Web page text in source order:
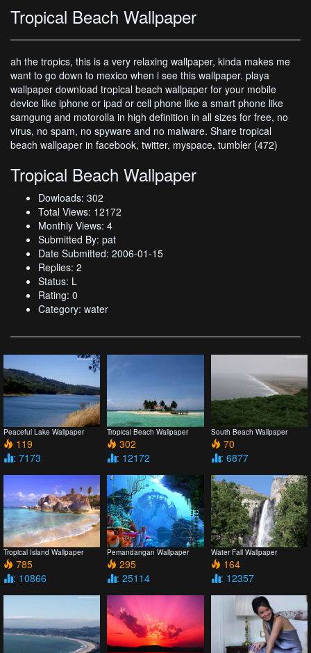
Tropical Beach Wallpaper
ah the tropics, this is a very relaxing wallpaper, kinda makes me
want to go down to mexico when i see this wallpaper. playa
wallpaper download tropical beach wallpaper for your mobile
device like iphone or ipad or cell phone like a smart phone like
samgung and motorolla in high definition in all sizes for free, no
virus, no spam, no spyware and no malware. Share tropical
beach wallpaper in facebook, twitter, myspace, tumbler (472)
Tropical Beach Wallpaper
Dowloads: 302
Total Views: 12172
Monthly Views: 4
Submitted By: pat
Date Submitted: 2006-01-15
Replies: 2
Status: L
Rating: 0
Category: water
Peaceful Lake Wallpaper
119
: 7173
Tropical Beach Wallpaper
302
: 12172
South Beach Wallpaper
70
: 6877
Tropical Island Wallpaper
785
: 10866
Pemandangan Wallpaper
295
: 25114
Water Fall Wallpaper
164
: 12357